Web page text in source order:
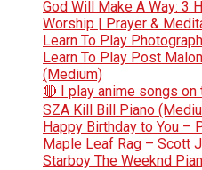
God Will Make A Way: 3
Worship | Prayer &
Learn To Play
Learn To Play Post
(Medium)
🔴 I play anime songs
SZA Kill Bill Piano
Happy Birthday to You –
Maple Leaf Rag – Scott
Starboy The Weeknd